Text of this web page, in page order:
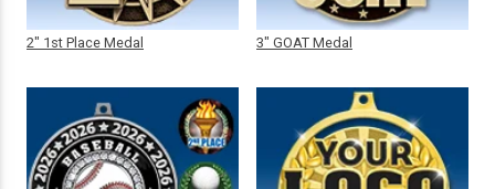
2" 1st Place Medal 3" GOAT Medal